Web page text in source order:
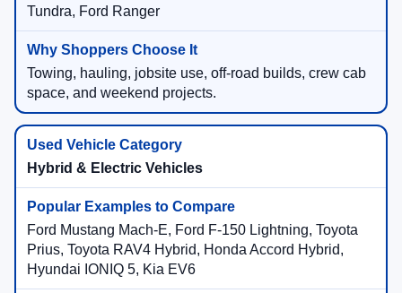
Tundra, Ford Ranger
Towing, hauling, jobsite use, off-road builds, crew cab
space, and weekend projects.
Hybrid & Electric Vehicles
Ford Mustang Mach-E, Ford F-150 Lightning, Toyota
Prius, Toyota RAV4 Hybrid, Honda Accord Hybrid,
Hyundai IONIQ 5, Kia EV6